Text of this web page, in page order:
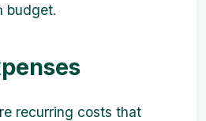
budget.
recurring costs that